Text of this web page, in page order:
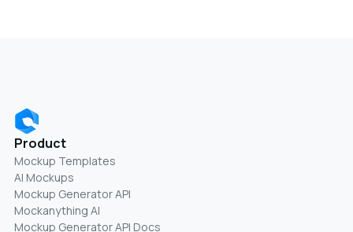
Product
Mockup Templates
AI Mockups
Mockup Generator API
Mockanything AI
Mockup Generator API Docs